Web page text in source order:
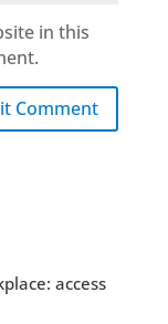
in this
Comment
access